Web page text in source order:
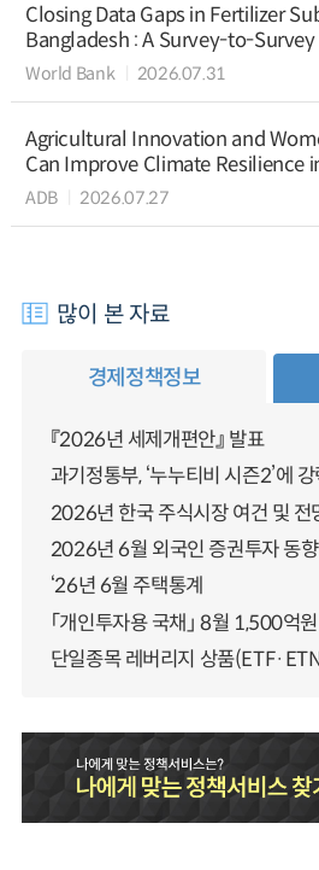
Closing Data Gaps in Fertilizer
Bangladesh : A Survey-to-
World Bank 2026.07.31
Agricultural Innovation and
Can Improve Climate Resilience
ADB 2026.07.27
많이 본 자료
경제정책정보
『2026년 세제개편안』 발표
과기정통부, ‘누누티비 시즌2’에
2026년 한국 주식시장 여건 및 전
2026년 6월 외국인 증권투자 동향
‘26년 6월 주택통계
「개인투자용 국채」 8월 1,500억